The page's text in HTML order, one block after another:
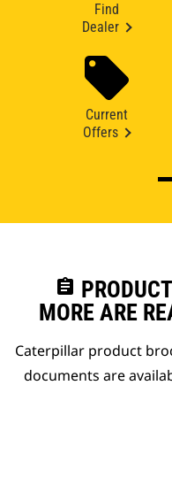
Find
Dealer
Current
Offers
assignment
MORE ARE
Caterpillar product
documents are